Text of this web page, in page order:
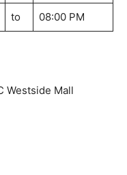
to 08:00 PM
Westside Mall